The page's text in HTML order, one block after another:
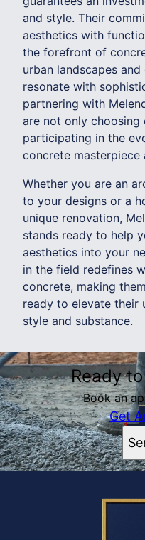
and style. Their
aesthetics with
the forefront of
urban landscapes
resonate with
partnering with
are not only choosing
participating in the
concrete masterpiece
Whether you are an
to your designs or a
unique renovation,
stands ready to help
aesthetics into your
in the field redefines
concrete, making
ready to elevate their
style and substance.
Ready
Book an
Get